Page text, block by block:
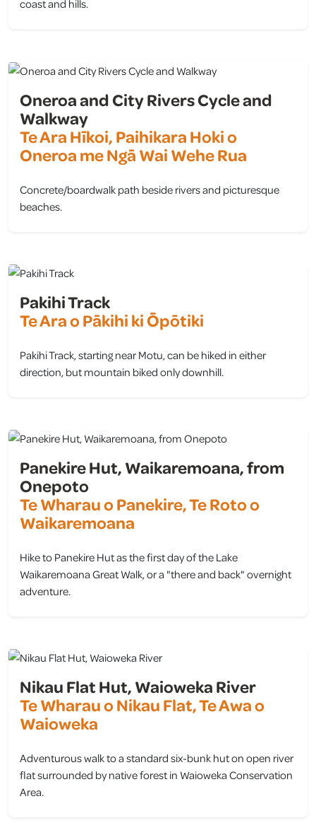
coast and hills.
Oneroa and City Rivers Cycle and
Walkway
Te Ara Hīkoi, Paihikara Hoki o
Oneroa me Ngā Wai Wehe Rua
Concrete/boardwalk path beside rivers and picturesque
beaches.
Pakihi Track
Te Ara o Pākihi ki Ōpōtiki
Pakihi Track, starting near Motu, can be hiked in either
direction, but mountain biked only downhill.
Panekire Hut, Waikaremoana, from
Onepoto
Te Wharau o Panekire, Te Roto o
Waikaremoana
Hike to Panekire Hut as the first day of the Lake
Waikaremoana Great Walk, or a "there and back" overnight
adventure.
Nikau Flat Hut, Waioweka River
Te Wharau o Nikau Flat, Te Awa o
Waioweka
Adventurous walk to a standard six-bunk hut on open river
flat surrounded by native forest in Waioweka Conservation
Area.